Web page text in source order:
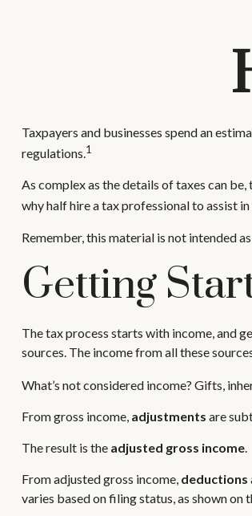
Taxpayers and businesses spend an
regulations.1
As complex as the details of taxes can
why half hire a tax professional to assist
Remember, this material is not intended
Getting
The tax process starts with income, and
sources. The income from all these
What’s not considered income? Gifts,
From gross income, adjustments are
The result is the adjusted gross income.
From adjusted gross income, deductions
varies based on filing status, as shown on